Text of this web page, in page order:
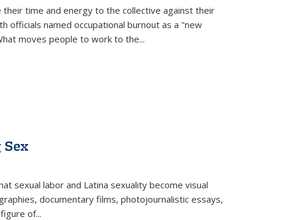
their time and energy to the collective against their
officials named occupational burnout as a "new
moves people to work to the...
sexual labor and Latina sexuality become visual
documentary films, photojournalistic essays,
of...